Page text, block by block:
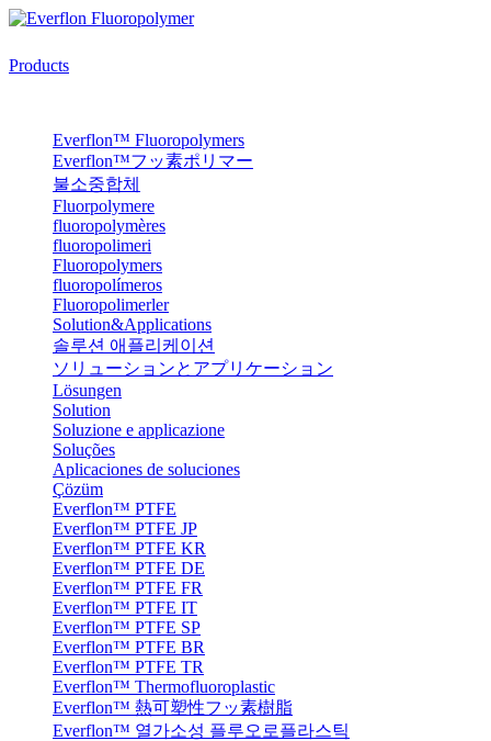
Products
Everflon™ Fluoropolymers
Everflon™フッ素ポリマー
불소중합체
Fluorpolymere
fluoropolymères
fluoropolimeri
Fluoropolymers
fluoropolímeros
Fluoropolimerler
Solution&Applications
솔루션 애플리케이션
ソリューションとアプリケーション
Lösungen
Solution
Soluzione e applicazione
Soluções
Aplicaciones de soluciones
Çözüm
Everflon™ PTFE
Everflon™ PTFE JP
Everflon™ PTFE KR
Everflon™ PTFE DE
Everflon™ PTFE FR
Everflon™ PTFE IT
Everflon™ PTFE SP
Everflon™ PTFE BR
Everflon™ PTFE TR
Everflon™ Thermofluoroplastic
Everflon™ 熱可塑性フッ素樹脂
Everflon™ 열가소성 플루오로플라스틱